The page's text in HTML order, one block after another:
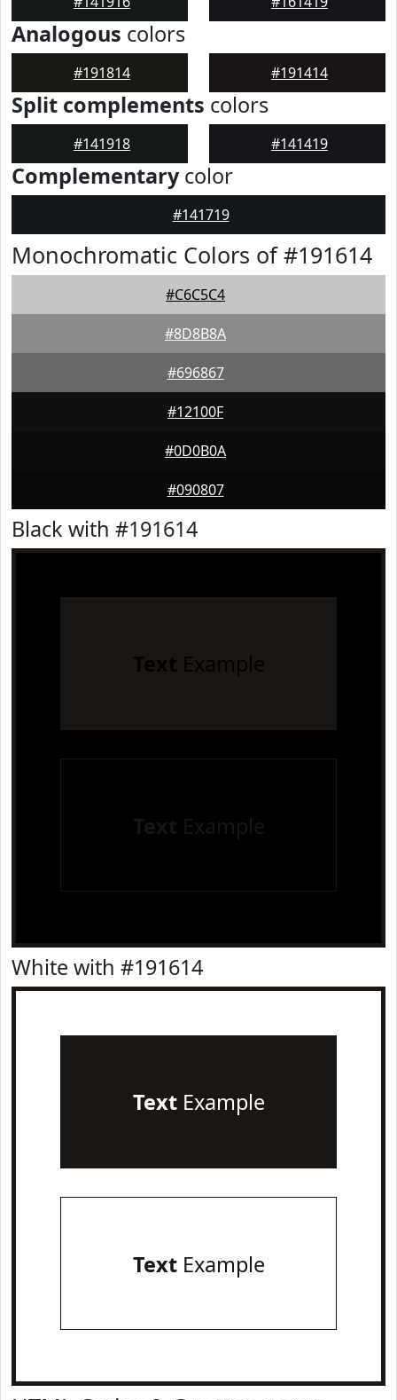
Analogous colors
#191814 #191414
Split complements colors
#141918 #141419
Complementarycolor
#141719
Monochromatic Colors of #191614
#C6C5C4
#8D8B8A
#696867
#12100F
#0D0B0A
#090807
Black with #191614
Text Example
Text Example
White with #191614
TextExample
TextExample